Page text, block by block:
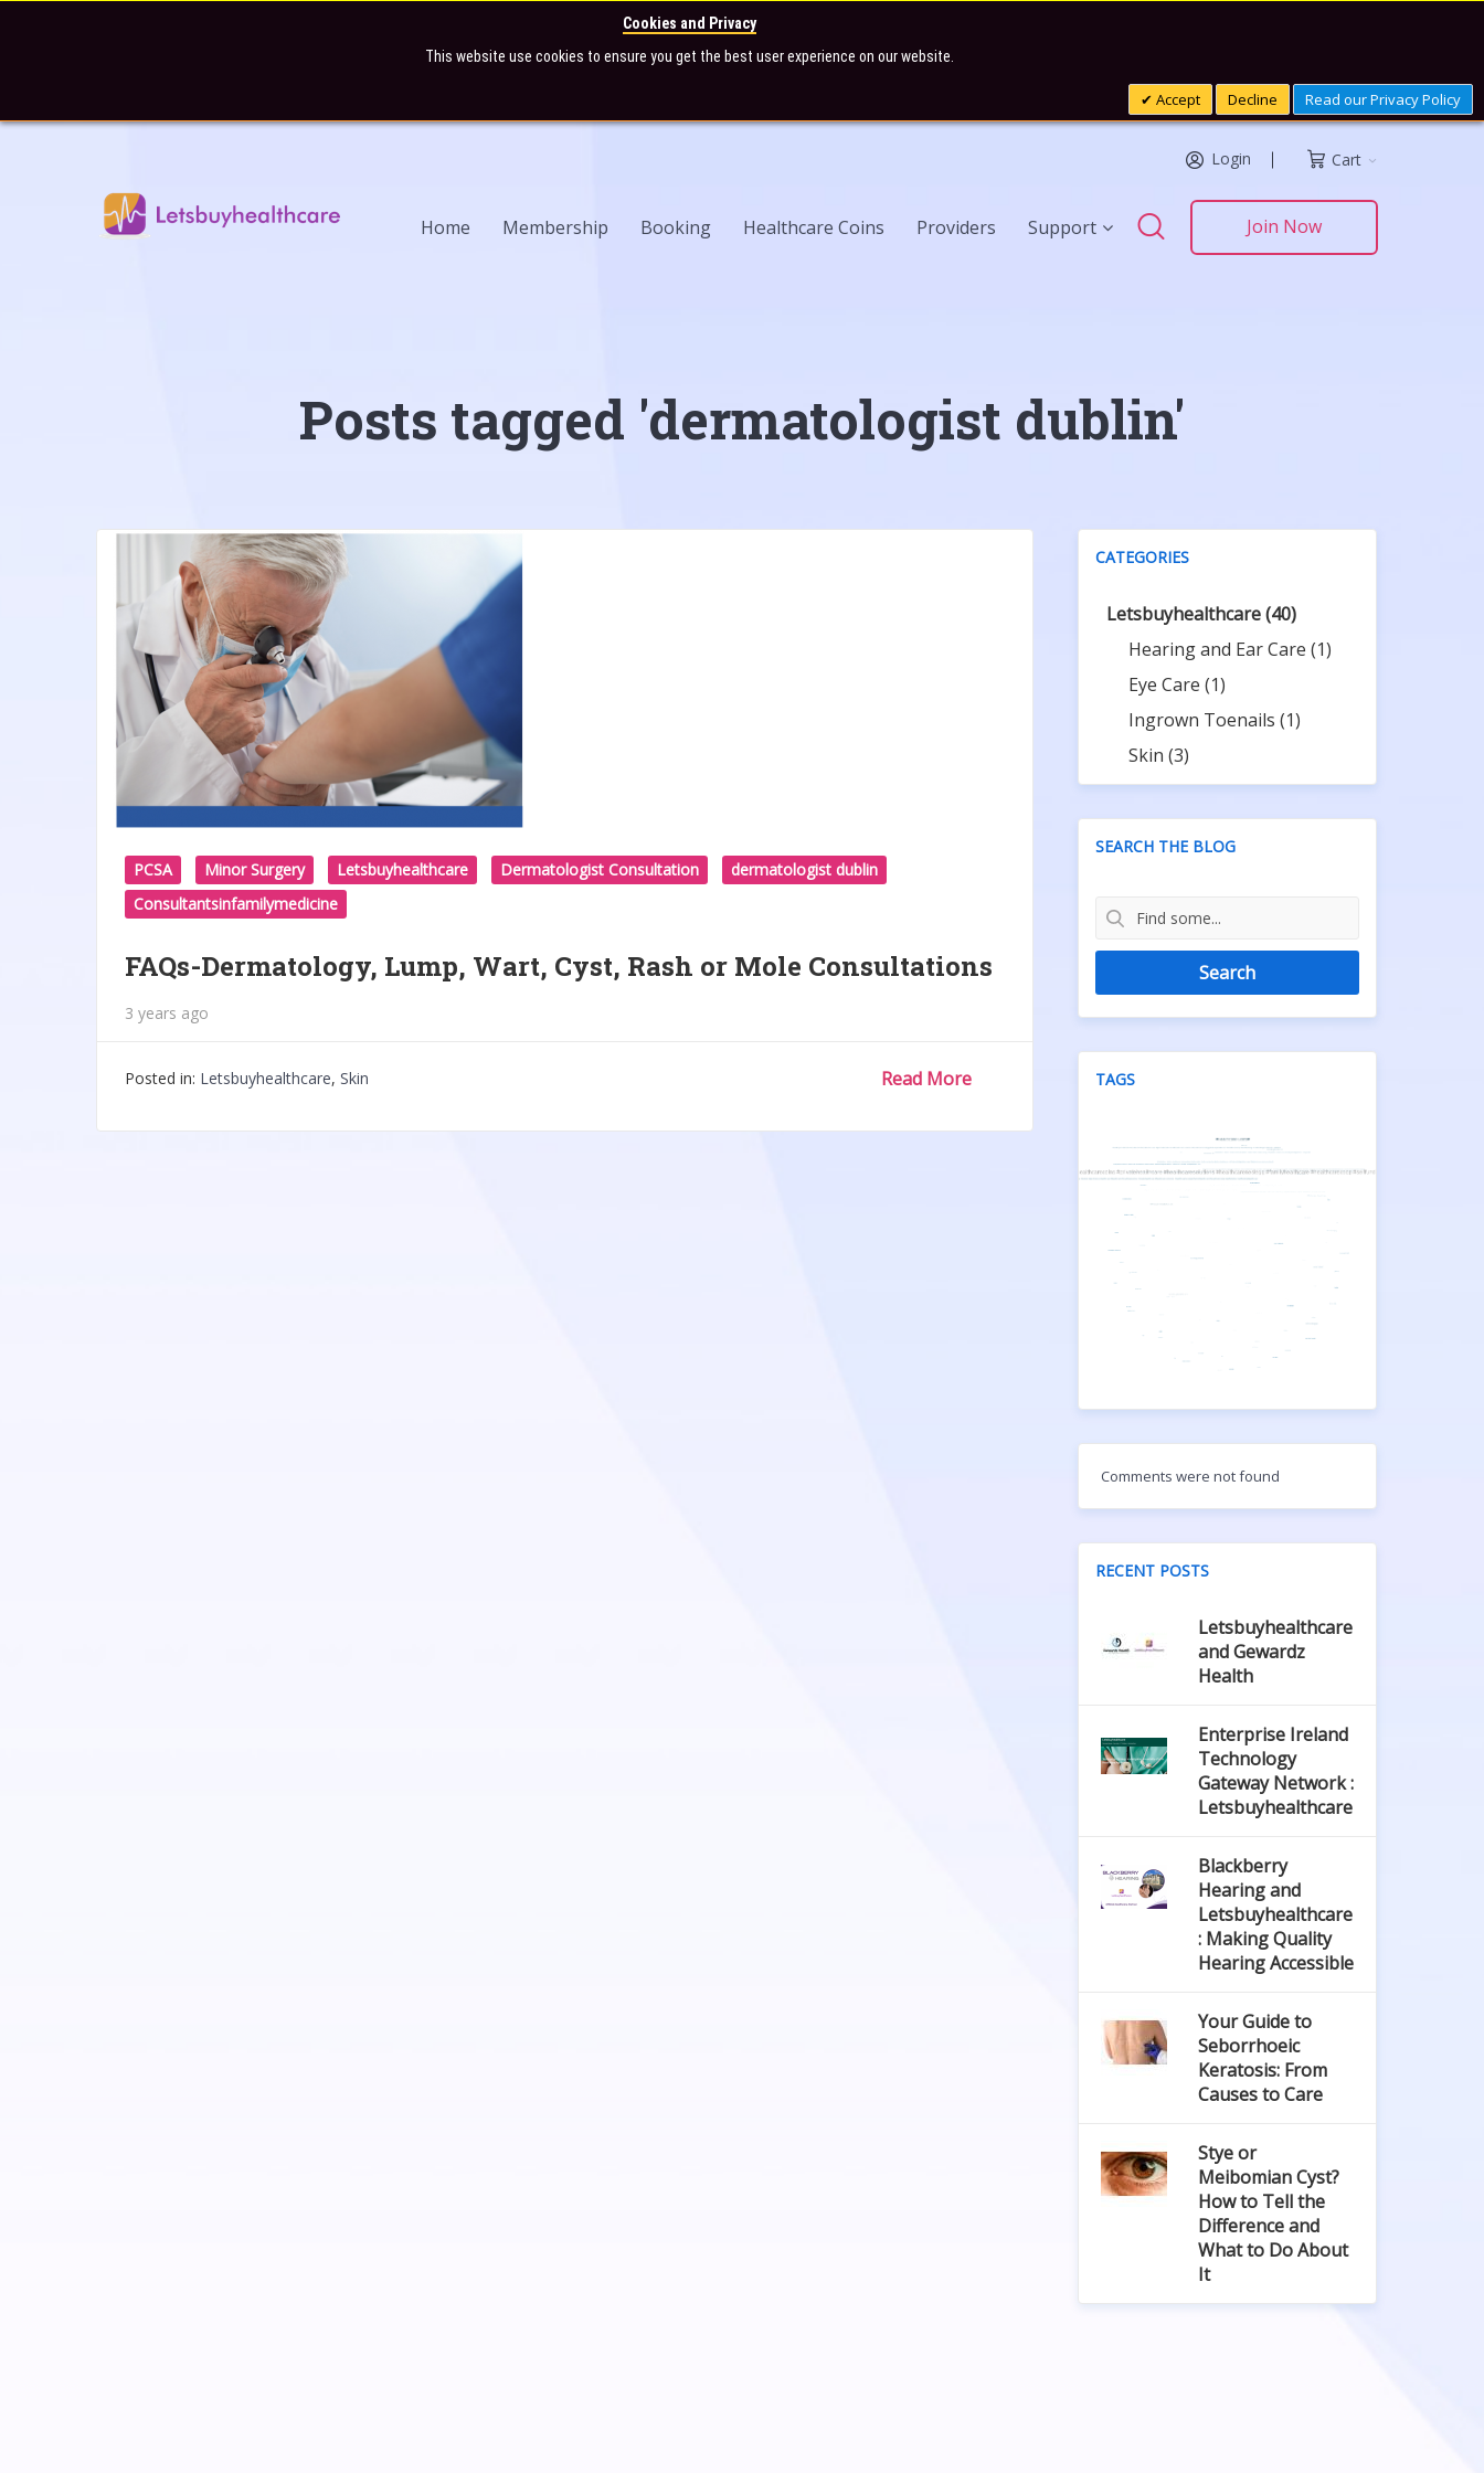
Cookies and Privacy
This website use cookies to ensure you get the best user experience on our website.
Accept Decline Read our Privacy Policy
Login Cart
Home Membership Booking Healthcare Coins Providers Support Join Now
Posts tagged 'dermatologist dublin'
PCSA Minor Surgery Letsbuyhealthcare Dermatologist Consultation
dermatologist dublin
Consultantsinfamilymedicine
FAQs-Dermatology, Lump, Wart, Cyst, Rash or Mole Consultations
3 years ago
Posted in: Letsbuyhealthcare, Skin Read More
CATEGORIES
Letsbuyhealthcare(40)
Hearing and Ear Care(1)
Eye Care(1)
Ingrown Toenails(1)
Skin(3)
SEARCH THE BLOG
Search
TAGS
Comments were not found
RECENT POSTS
Letsbuyhealthcare
and Gewardz
Health
Enterprise Ireland
Technology
Gateway Network :
Letsbuyhealthcare
Blackberry
Hearing and
Letsbuyhealthcare
: Making Quality
Hearing Accessible
Your Guide to
Seborrhoeic
Keratosis: From
Causes to Care
Stye or
Meibomian Cyst?
How to Tell the
Difference and
What to Do About
It